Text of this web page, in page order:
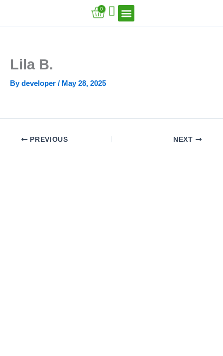
0
Cart
Lila B.
Bydeveloper / May 28, 2025
PREVIOUS NEXT